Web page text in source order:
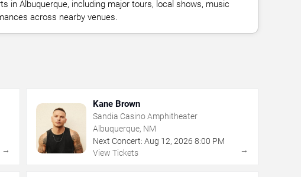
in Albuquerque, including major tours, local shows, music
across nearby venues.
→
Kane Brown
Sandia Casino Amphitheater
Albuquerque, NM
Next Concert: Aug 12, 2026 8:00 PM
View Tickets
→